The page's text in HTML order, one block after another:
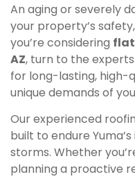
An aging or severely
your property’s
you’re considering flat
AZ, turn to the
for long-lasting, high-
unique demands of
Our experienced
built to endure
storms. Whether
planning a proactive